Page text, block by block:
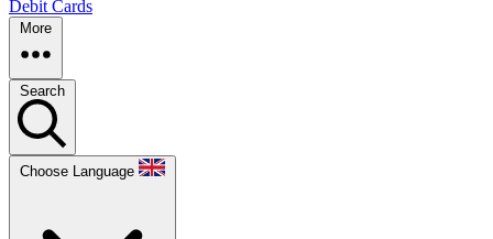
Debit Cards
More
Search
Choose Language